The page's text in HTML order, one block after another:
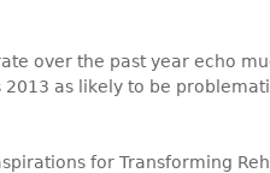
over the past year echo
as likely to be
for Transforming